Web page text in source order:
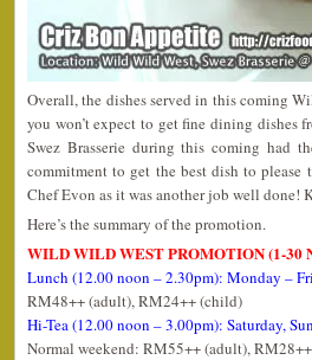
Overall, the dishes served in this coming
you won’t expect to get fine dining dishes
Swez Brasserie during this coming had
commitment to get the best dish to
Chef Evon as it was another job well done!
Here’s the summary of the promotion.
WILD WILD WEST PROMOTION (1-30
Lunch (12.00 noon – 2.30pm): Monday –
RM48++ (adult), RM24++ (child)
Hi-Tea (12.00 noon – 3.00pm): Saturday,
Normal weekend: RM55++ (adult),